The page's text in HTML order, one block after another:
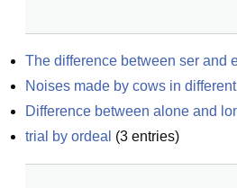
The difference between ser and
Noises made by cows in
Difference between alone and
trial by ordeal (3 entries)